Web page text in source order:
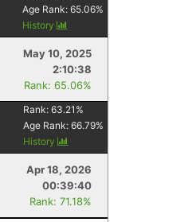
Age Rank:65.06%
History
May 10, 2025
2:10:38
Rank: 65.06%
Rank:63.21 %
Age Rank:66.79%
History
Apr 18, 2026
00:39:40
Rank: 71.18%